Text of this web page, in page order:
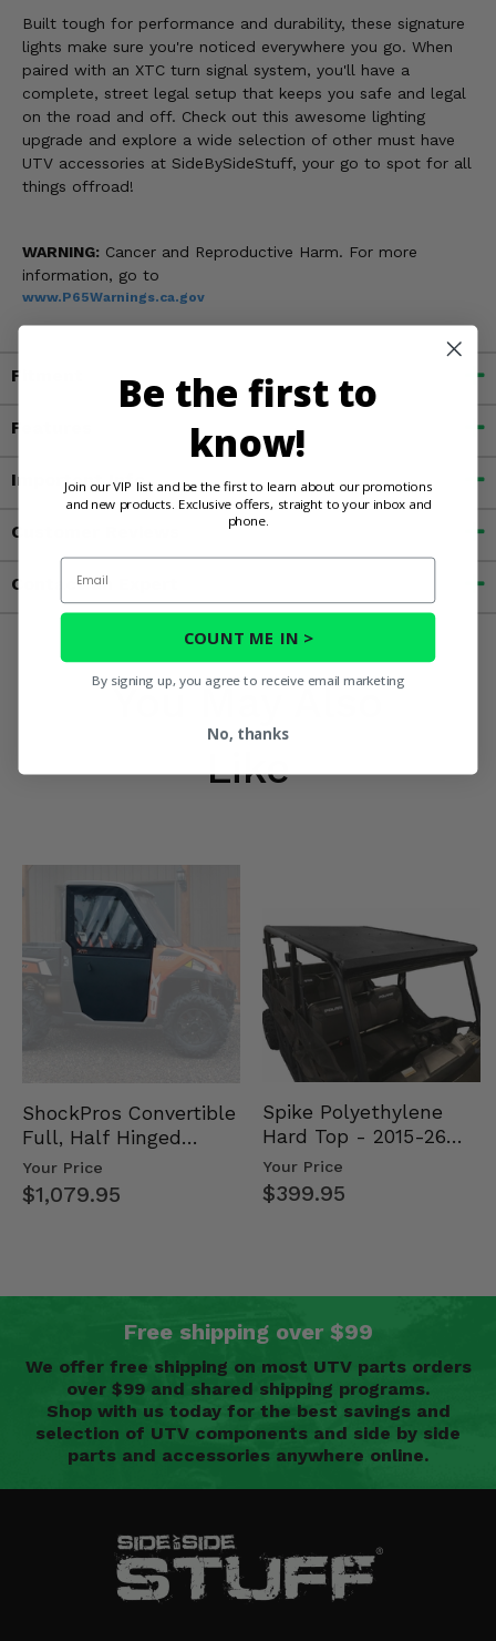
Built tough for performance and durability, these signature
lights make sure you're noticed everywhere you go. When
paired with an XTC turn signal system, you'll have a
complete, street legal setup that keeps you safe and legal
on the road and off. Check out this awesome lighting
upgrade and explore a wide selection of other must have
UTV accessories at SideBySideStuff, your go to spot for all
things offroad!
WARNING: Cancer and Reproductive Harm. For more
information, go to
www.P65Warnings.ca.gov
Fitment
Features
Important Info
Customer Reviews
Contact an Expert
You May Also
Like
ShockPros Convertible
Full, Half Hinged
Doors - 2013-19 Ful…
Your Price
$1,079.95
Spike Polyethylene
Hard Top - 2015-26
Mid Size Polaris
Rang…
Your Price
$399.95
Free shipping over $99
We offer free shipping on most UTV parts orders
over $99 and shared shipping programs.
Shop with us today for the best savings and
selection of UTV components and side by side
parts and accessories anywhere online.
Be the first to
know!
Join our VIP list and be the first to learn about our promotions
and new products. Exclusive offers, straight to your inbox and
phone.
Email
COUNT ME IN >
By signing up, you agree to receive email marketing
No, thanks